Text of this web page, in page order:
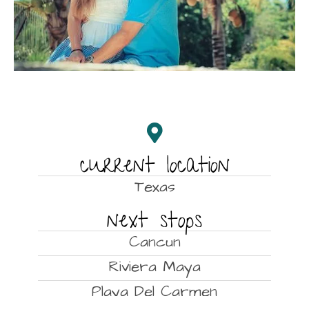
current location
Texas
next stops
Cancun
Riviera Maya
Playa Del Carmen